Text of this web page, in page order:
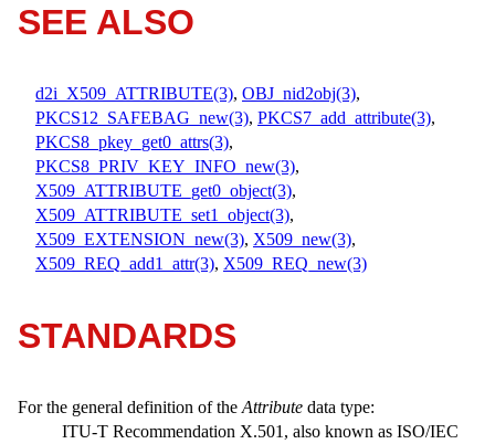
SEE ALSO
d2i_X509_ATTRIBUTE(3), OBJ_nid2obj(3),
PKCS12_SAFEBAG_new(3), PKCS7_add_attribute(3),
PKCS8_pkey_get0_attrs(3),
PKCS8_PRIV_KEY_INFO_new(3),
X509_ATTRIBUTE_get0_object(3),
X509_ATTRIBUTE_set1_object(3),
X509_EXTENSION_new(3), X509_new(3),
X509_REQ_add1_attr(3), X509_REQ_new(3)
STANDARDS
For the general definition of the Attribute data type:
ITU-T Recommendation X.501, also known as ISO/IEC